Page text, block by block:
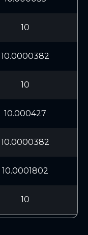
10
10.0000382
10
10.000427
10.0000382
10.0001802
10